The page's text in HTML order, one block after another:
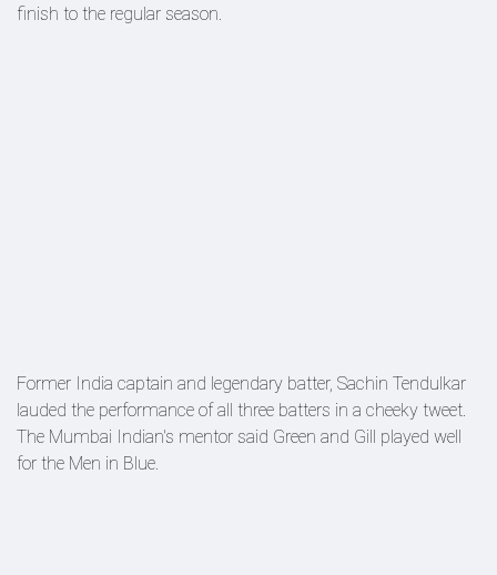
finish to the regular season.
Former India captain and legendary batter, Sachin Tendulkar
lauded the performance of all three batters in a cheeky tweet.
The Mumbai Indian's mentor said Green and Gill played well
for the Men in Blue.